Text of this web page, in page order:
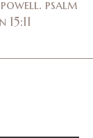
psalm